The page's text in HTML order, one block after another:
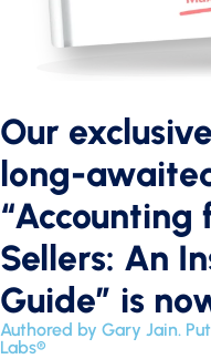
Our
long-
Sellers: An
Guide” is
Authored by Gary Jain.
Labs®